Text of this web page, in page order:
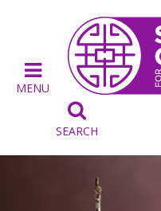

SEARCH
MENU